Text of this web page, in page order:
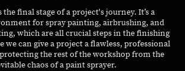
final stage of a project's journey. It’s a
for spray painting, airbrushing, and
which are all crucial steps in the finishing
we can give a project a flawless, professional
the rest of the workshop from the
chaos of a paint sprayer.